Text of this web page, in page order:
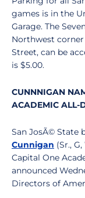
games is in the
Garage. The
Northwest corner
Street, can be
is $5.00.
CUNNNIGAN
ACADEMIC ALL-
San JosÃ© State
Cunnigan (Sr.,
Capital One
announced
Directors of